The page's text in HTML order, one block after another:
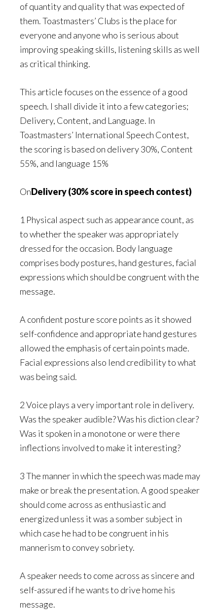
of quantity and quality that was expected of
them. Toastmasters’ Clubs is the place for
everyone and anyone who is serious about
improving speaking skills, listening skills as well
as critical thinking.
This article focuses on the essence of a good
speech. I shall divide it into a few categories;
Delivery, Content, and Language. In
Toastmasters’ International Speech Contest,
the scoring is based on delivery 30%, Content
55%, and language 15%
OnDelivery (30% score in speech contest)
1 Physical aspect such as appearance count, as
to whether the speaker was appropriately
dressed for the occasion. Body language
comprises body postures, hand gestures, facial
expressions which should be congruent with the
message.
A confident posture score points as it showed
self-confidence and appropriate hand gestures
allowed the emphasis of certain points made.
Facial expressions also lend credibility to what
was being said.
2 Voice plays a very important role in delivery.
Was the speaker audible? Was his diction clear?
Was it spoken in a monotone or were there
inflections involved to make it interesting?
3 The manner in which the speech was made may
make or break the presentation. A good speaker
should come across as enthusiastic and
energized unless it was a somber subject in
which case he had to be congruent in his
mannerism to convey sobriety.
A speaker needs to come across as sincere and
self-assured if he wants to drive home his
message.